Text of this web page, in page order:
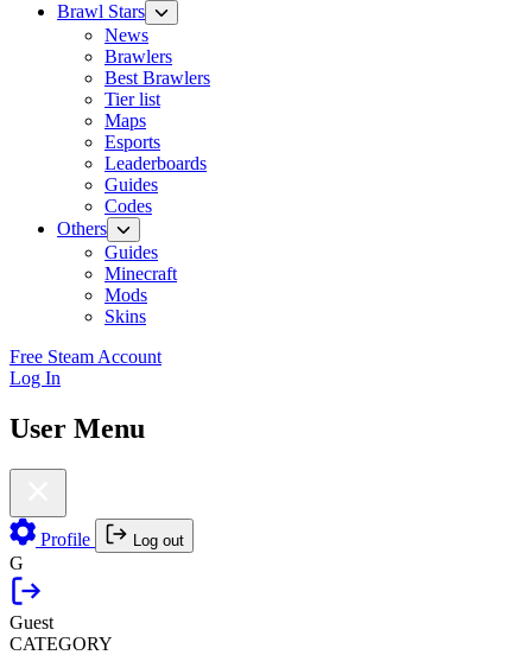
Brawl Stars
News
Brawlers
Best Brawlers
Tier list
Maps
Esports
Leaderboards
Guides
Codes
Others
Guides
Minecraft
Mods
Skins
Free Steam Account
Log In
User Menu
Profile Log out
G
Guest
CATEGORY